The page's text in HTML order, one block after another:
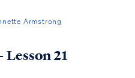
Armstrong
Lesson 21